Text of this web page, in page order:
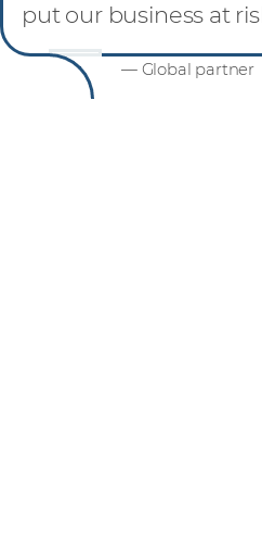
put our business at
— Global partner